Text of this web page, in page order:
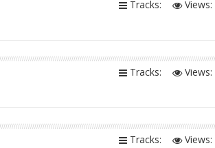
Tracks: Views:
Tracks: Views:
Tracks: Views: